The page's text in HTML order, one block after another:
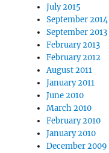
July 2015
September 2014
September 2013
February 2013
February 2012
August 2011
January 2011
June 2010
March 2010
February 2010
January 2010
December 2009